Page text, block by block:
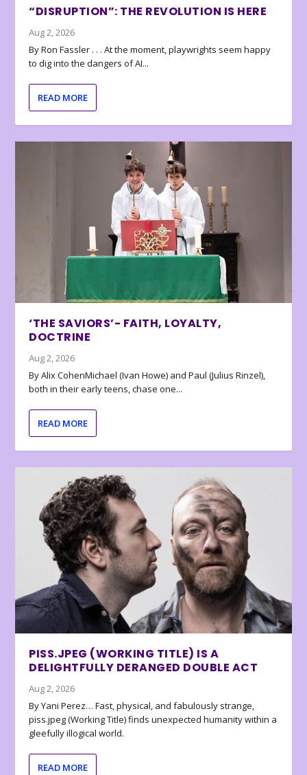
“DISRUPTION”: THE REVOLUTION IS HERE
Aug 2, 2026
By Ron Fassler . . . At the moment, playwrights seem happy
to dig into the dangers of AI...
READ MORE
‘THE SAVIORS’- FAITH, LOYALTY,
DOCTRINE
Aug 2, 2026
By Alix CohenMichael (Ivan Howe) and Paul (Julius Rinzel),
both in their early teens, chase one...
READ MORE
PISS.JPEG (WORKING TITLE) IS A
DELIGHTFULLY DERANGED DOUBLE ACT
Aug 2, 2026
By Yani Perez… Fast, physical, and fabulously strange,
piss.jpeg (Working Title) finds unexpected humanity within a
gleefully illogical world.
READ MORE